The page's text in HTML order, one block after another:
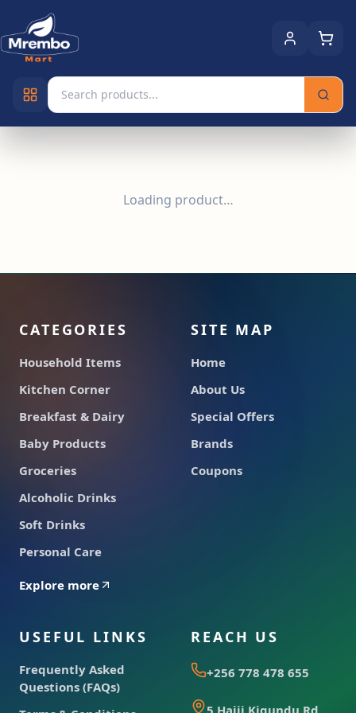
Loading product…
CATEGORIES
Household Items
Kitchen Corner
Breakfast & Dairy
Baby Products
Groceries
Alcoholic Drinks
Soft Drinks
Personal Care
Explore more
SITE MAP
Home
About Us
Special Offers
Brands
Coupons
USEFUL LINKS
Frequently Asked
Questions (FAQs)
REACH US
+256 778 478 655
5 Hajji Kigundu Rd,